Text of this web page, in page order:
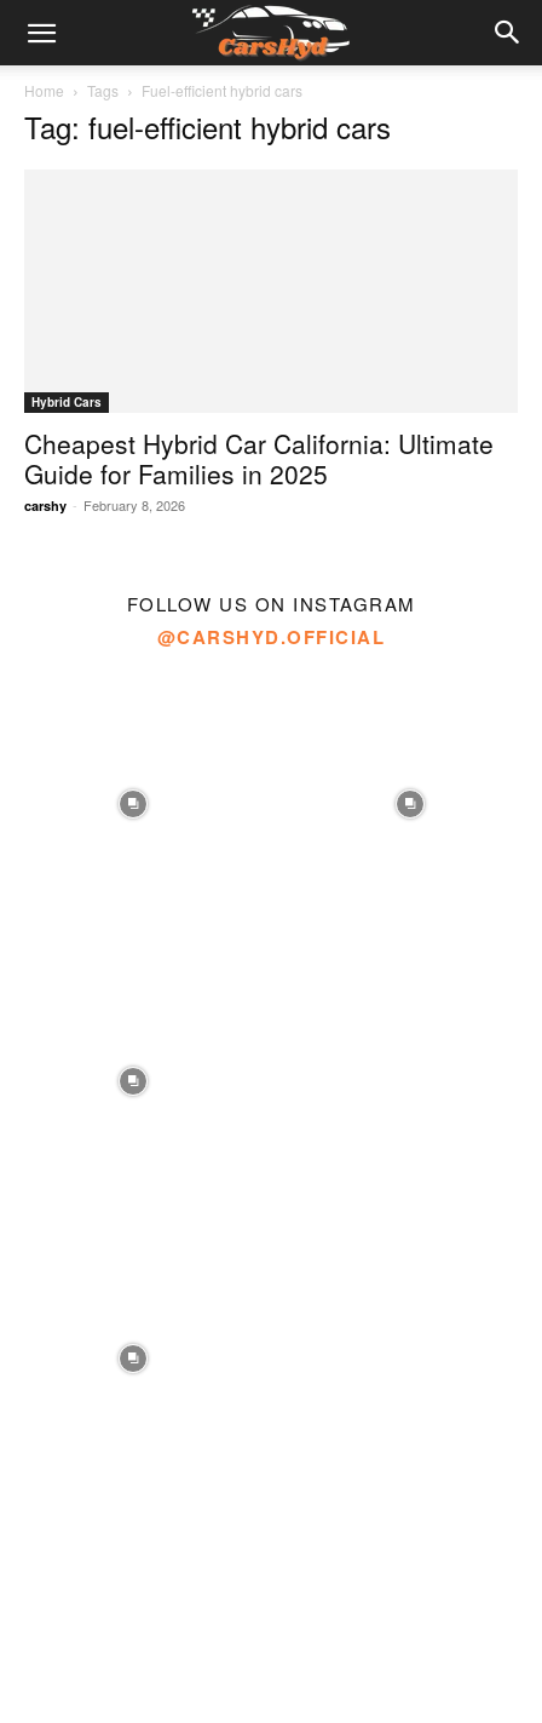
Home Tags Fuel-efficient hybrid cars
Tag: fuel-efficient hybrid cars
Hybrid Cars
Cheapest Hybrid Car California: Ultimate
Guide for Families in 2025
carshy - February 8, 2026
FOLLOW US ON INSTAGRAM
@CARSHYD.OFFICIAL